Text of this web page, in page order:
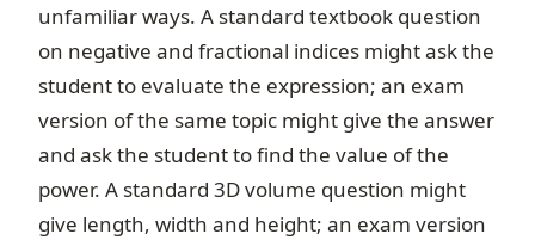
unfamiliar ways. A standard textbook question
on negative and fractional indices might ask the
student to evaluate the expression; an exam
version of the same topic might give the answer
and ask the student to find the value of the
power. A standard 3D volume question might
give length, width and height; an exam version